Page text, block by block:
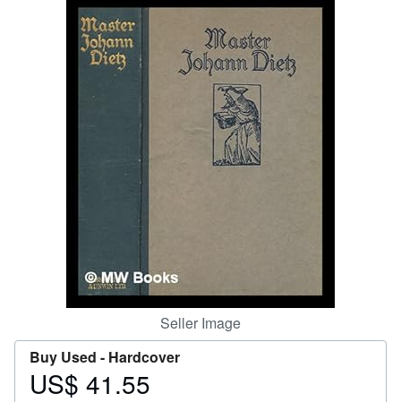
Art & Collectibles
CLOSE
Seller Image
Buy Used - Hardcover
Price
US$ 41.55